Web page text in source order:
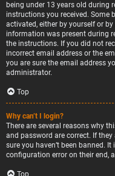
being under 13 years old during
instructions you received. Some
activated, either by yourself or
information was present during
the instructions. If you did not
incorrect email address or the
you are sure the email address
administrator.
Top
Why can’t I login?
There are several reasons why
and password are correct. If
sure you haven’t been banned.
configuration error on their end,
Top